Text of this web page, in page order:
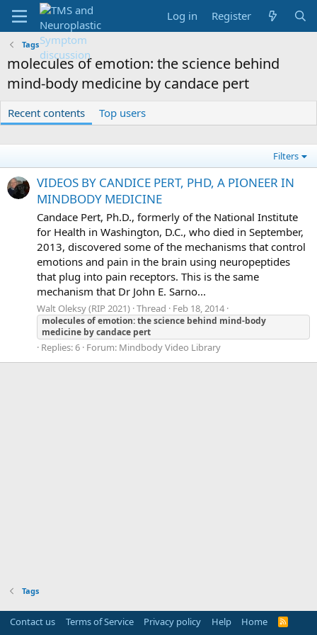
Log in Register
Tags
molecules of emotion: the science behind
mind-body medicine by candace pert
Recent contents Top users
Filters
VIDEOS BY CANDICE PERT, PHD, A PIONEER IN
MINDBODY MEDICINE
Candace Pert, Ph.D., formerly of the National Institute
for Health in Washington, D.C., who died in September,
2013, discovered some of the mechanisms that control
emotions and pain in the brain using neuropeptides
that plug into pain receptors. This is the same
mechanism that Dr John E. Sarno...
Walt Oleksy (RIP 2021) Thread Feb 18, 2014
moleculesofemotion:thescience behind mind-body
medicine bycandace pert
Replies: 6 Forum: Mindbody Video Library
Tags
Contact us Terms of Service Privacy policy Help Home
R